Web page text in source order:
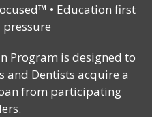
• Education first
pressure
Program is designed to
and Dentists acquire a
from participating